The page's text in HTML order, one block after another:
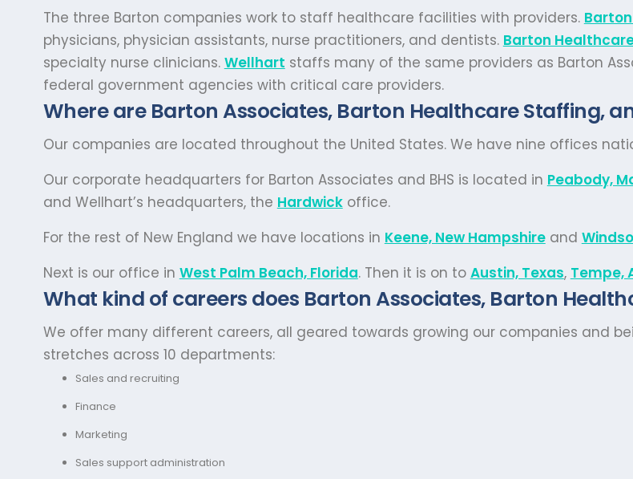
The three Barton companies work to staff healthcare facilities with providers.
physicians, physician assistants, nurse practitioners, and dentists. Barton
specialty nurse clinicians. Wellhart staffs many of the same providers as Barton
federal government agencies with critical care providers.
Where are Barton Associates, Barton Healthcare Staffing,
Our companies are located throughout the United States. We have nine offices
Our corporate headquarters for Barton Associates and BHS is located in Peabody,
and Wellhart’s headquarters, the Hardwickoffice.
For the rest of New England we have locations in Keene, New Hampshireand
Next is our office in West Palm Beach, Florida. Then it is on to Austin, Texas, Tempe,
What kind of careers does Barton Associates, Barton
We offer many different careers, all geared towards growing our companies and
stretches across 10 departments:
Sales and recruiting
Finance
Marketing
Sales support administration